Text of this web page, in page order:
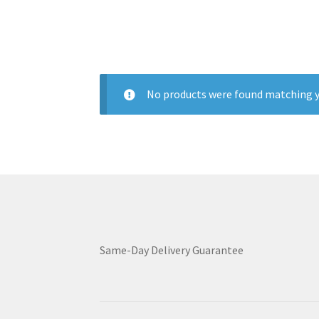
No products were found matching
Same-Day Delivery Guarantee